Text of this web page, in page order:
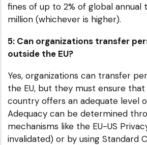
fines of up to 2% of global annual
million (whichever is higher).
5: Can organizations transfer
outside the EU?
Yes, organizations can transfer
the EU, but they must ensure
country offers an adequate level
Adequacy can be determined
mechanisms like the EU-US
invalidated) or by using Standard